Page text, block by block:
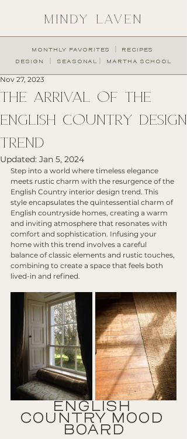
MINDY LAVEN
MONTHLY FAVORITES RECIPES
︱
DESIGN ︱ SEASONAL ︱ MARTHA SCHOOL
THE ARRIVAL OF THE
ENGLISH COUNTRY DESIGN
TREND
Nov 27, 2023
Updated: Jan 5, 2024
Step into a world where timeless elegance
meets rustic charm with the resurgence of the
English Country interior design trend. This
style encapsulates the quintessential charm of
English countryside homes, creating a warm
and inviting atmosphere that resonates with
comfort and sophistication. Infusing your
home with this trend involves a careful
balance of classic elements and rustic touches,
combining to create a space that feels both
lived-in and refined.
ENGLISH
COUNTRY MOOD
BOARD